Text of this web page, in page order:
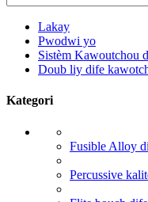
Lakay
Pwodwi yo
Sistèm Kawoutchou
Doub liy dife
Kategori
Fusible Alloy
Percussive